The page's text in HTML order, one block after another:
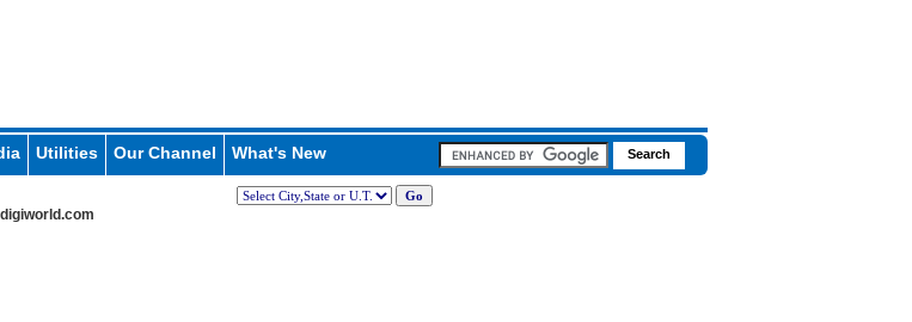
Utilities Our Channel What's New